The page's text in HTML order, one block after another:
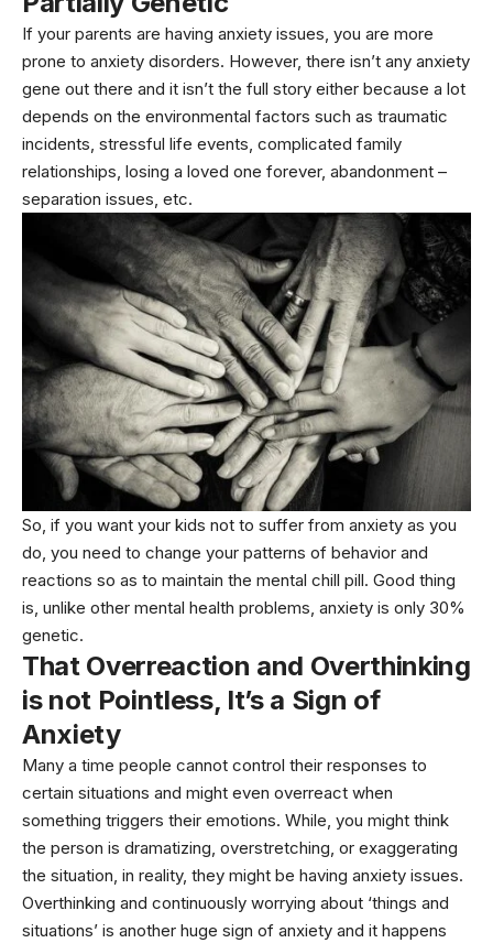
If your parents are having anxiety issues, you are more
prone to anxiety disorders. However, there isn’t any anxiety
gene out there and it isn’t the full story either because a lot
depends on the environmental factors such as traumatic
incidents, stressful life events, complicated family
relationships, losing a loved one forever, abandonment –
separation issues, etc.
So, if you want your kids not to suffer from anxiety as you
do, you need to change your patterns of behavior and
reactions so as to maintain the mental chill pill. Good thing
is, unlike other mental health problems, anxiety is only 30%
genetic.
That Overreaction and Overthinking
is not Pointless, It’s a Sign of
Anxiety
Many a time people cannot control their responses to
certain situations and might even overreact when
something triggers their emotions. While, you might think
the person is dramatizing, overstretching, or exaggerating
the situation, in reality, they might be having anxiety issues.
Overthinking and continuously worrying about ‘things and
situations’ is another huge sign of anxiety and it happens